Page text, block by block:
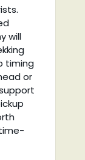
will
timing
or